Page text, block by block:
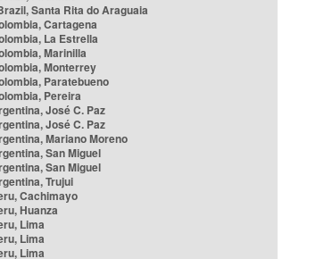
Santa Rita do Araguaia
Cartagena
La Estrella
Marinilla
Monterrey
Paratebueno
Pereira
José C. Paz
José C. Paz
Mariano Moreno
San Miguel
San Miguel
Trujui
Cachimayo
Huanza
Lima
Lima
Lima